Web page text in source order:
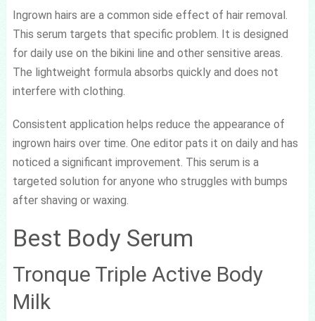
Ingrown hairs are a common side effect of hair removal.
This serum targets that specific problem. It is designed
for daily use on the bikini line and other sensitive areas.
The lightweight formula absorbs quickly and does not
interfere with clothing.
Consistent application helps reduce the appearance of
ingrown hairs over time. One editor pats it on daily and has
noticed a significant improvement. This serum is a
targeted solution for anyone who struggles with bumps
after shaving or waxing.
Best Body Serum
Tronque Triple Active Body
Milk